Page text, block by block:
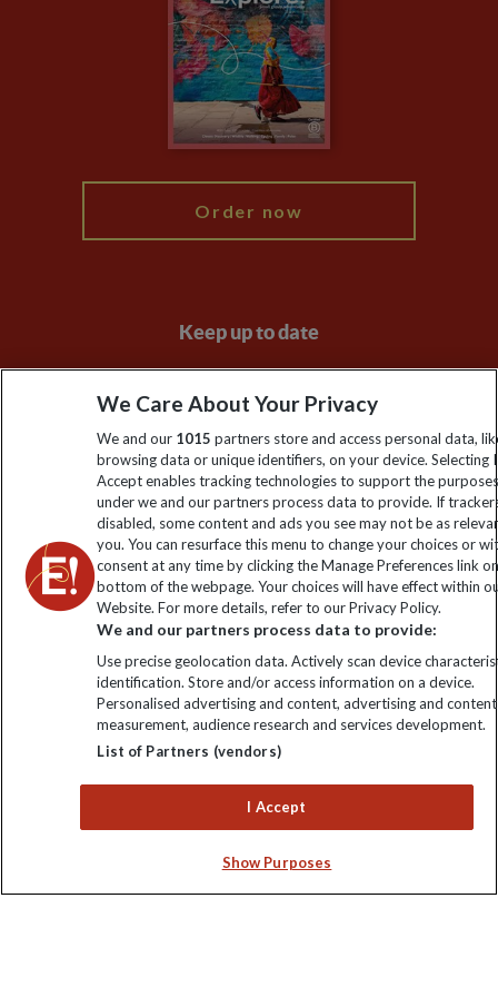
The Explore Foundation
Modern Slavery Statement
Order now
Keep up to date
Sign up to our newsletter for latest news, deals and travel
information
Click to subscribe
Explore Worldwide Ltd is registered in England & Wales.
Registered No: 01577018. VAT No: GB 358755213. Registered
office: Nelson House, 55 Victoria Road, Farnborough, Hampshire,
We Care About Your Privacy
We and our 1015 partners store and access personal data,
browsing data or unique identifiers, on your device. Selecting I
Accept enables tracking technologies to support the
under we and our partners process data to provide. If
disabled, some content and ads you see may not be as
you. You can resurface this menu to change your choices or
consent at any time by clicking the Manage Preferences link
bottom of the webpage. Your choices will have effect within
Website. For more details, refer to our Privacy Policy.
We and our partners process data to provide:
Use precise geolocation data. Actively scan device
identification. Store and/or access information on a device.
Personalised advertising and content, advertising and content
measurement, audience research and services development.
List of Partners (vendors)
I Accept
Show Purposes